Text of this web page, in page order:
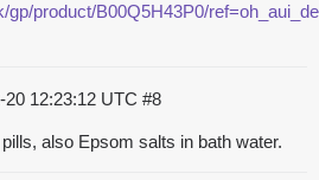
product/B00Q5H43P0/
20 12:23:12 UTC #8
also Epsom salts in bath water.